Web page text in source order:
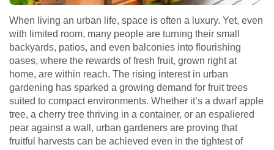
When living an urban life, space is often a luxury. Yet, even
with limited room, many people are turning their small
backyards, patios, and even balconies into flourishing
oases, where the rewards of fresh fruit, grown right at
home, are within reach. The rising interest in urban
gardening has sparked a growing demand for fruit trees
suited to compact environments. Whether it’s a dwarf apple
tree, a cherry tree thriving in a container, or an espaliered
pear against a wall, urban gardeners are proving that
fruitful harvests can be achieved even in the tightest of